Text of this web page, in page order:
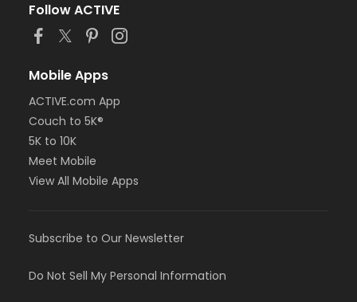
Follow ACTIVE
Mobile Apps
ACTIVE.com App
Couch to 5K®
5K to 10K
Meet Mobile
View All Mobile Apps
Subscribe to Our Newsletter
Do Not Sell My Personal Information